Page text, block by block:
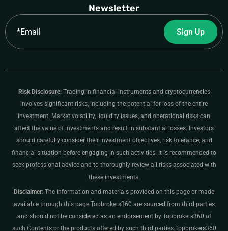
Newsletter
Sign Up
Risk Disclosure:Trading in financial instruments and cryptocurrencies
involves significant risks, including the potential for loss of the entire
investment. Market volatility, liquidity issues, and operational risks can
affect the value of investments and result in substantial losses. Investors
should carefully consider their investment objectives, risk tolerance, and
financial situation before engaging in such activities. It is recommended to
seek professional advice and to thoroughly review all risks associated with
these investments.
Disclaimer: The information and materials provided on this page or made
available through this page Topbrokers360 are sourced from third parties
and should not be considered as an endorsement by Topbrokers360 of
such Contents or the products offered by such third parties.Topbrokers360